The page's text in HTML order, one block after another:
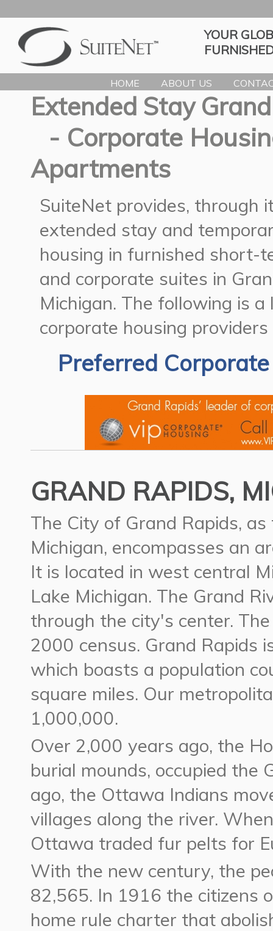
YOUR
HOME ABOUT US
Extended Stay
- Corporate
Apartments
SuiteNet provides, through
extended stay and
housing in furnished short-
and corporate suites in
Michigan. The following is
corporate housing
Preferred
GRAND RAPIDS,
The City of Grand Rapids,
Michigan, encompasses an
It is located in west central
Lake Michigan. The Grand
through the city's center.
2000 census. Grand Rapids
which boasts a population
square miles. Our
1,000,000.
Over 2,000 years ago, the
burial mounds, occupied the
ago, the Ottawa Indians
villages along the river.
Ottawa traded fur pelts for
With the new century, the
82,565. In 1916 the citizens
home rule charter that